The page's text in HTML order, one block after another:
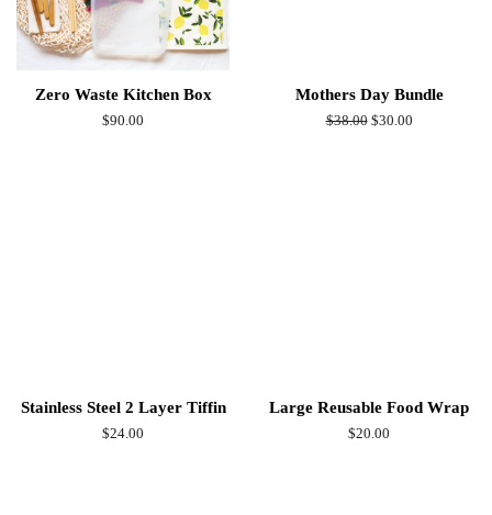
Zero Waste Kitchen Box
Regular
$90.00
Mothers Day Bundle
Regular
$38.00 Sale
$30.00
Stainless Steel 2 Layer Tiffin
Regular
$24.00
Large Reusable Food Wrap
Regular
$20.00